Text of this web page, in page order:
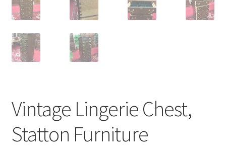
Vintage Lingerie Chest,
Statton Furniture